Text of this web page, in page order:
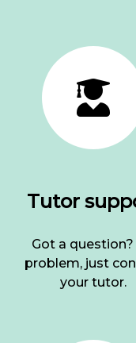
Tutor
Got a question?
problem, just
your tutor.